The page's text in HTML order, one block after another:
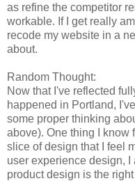
as refine the competitor
workable. If I get really
recode my website in a
about.
Random Thought:
Now that I've reflected
happened in Portland,
some proper thinking
above). One thing I know
slice of design that I feel
user experience design,
product design is the